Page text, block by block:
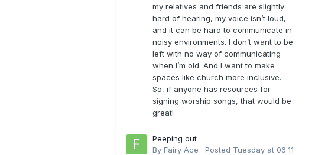
my relatives and friends are slightly
hard of hearing, my voice isn’t loud,
and it can be hard to communicate in
noisy environments. I don’t want to be
left with no way of communicating
when I’m old. And I want to make
spaces like church more inclusive.
So, if anyone has resources for
signing worship songs, that would be
great!
Peeping out
By Fairy Ace · Posted Tuesday at 06:11